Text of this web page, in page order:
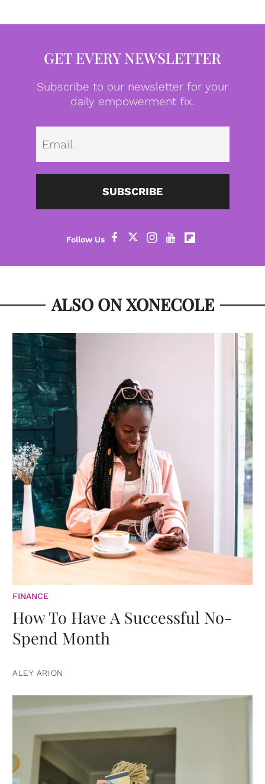
GET EVERY NEWSLETTER
Subscribe to our newsletter for your
daily empowerment fix.
SUBSCRIBE
ALSO ON XONECOLE
FINANCE
How To Have A Successful No-
Spend Month
ALEY ARION